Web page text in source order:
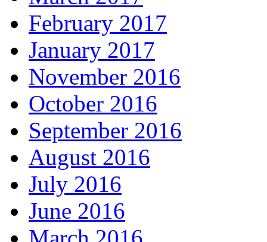
February 2017
January 2017
November 2016
October 2016
September 2016
August 2016
July 2016
June 2016